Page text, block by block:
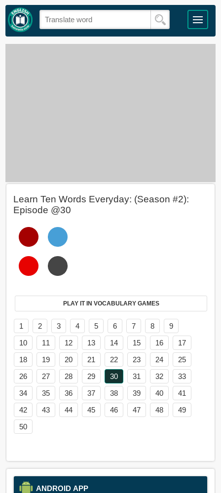
Learn Ten Words Everyday: (Season #2):
Episode @30
PLAY IT IN VOCABULARY GAMES
1 2 3 4 5 6 7 8
9
10
11 12 13 14 15 16
17
18
19 20 21 22 23 24
25
26
27 28 29 30 31 32
33
34
35 36 37 38 39 40
41
42
43 44 45 46 47 48
49
50
ANDROID APP